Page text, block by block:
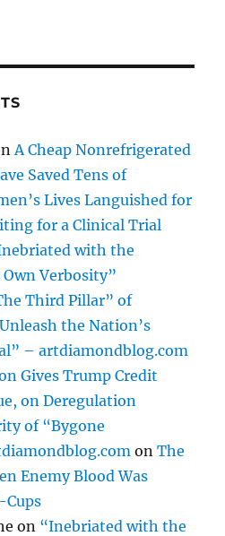
A Cheap Nonrefrigerated
Saved Tens of
Lives Languished for
for a Clinical Trial
with the
Verbosity”
Third Pillar” of
the Nation’s
– artdiamondblog.com
Gives Trump Credit
on Deregulation
of “Bygone
onThe
Enemy Blood Was
Cups
on “Inebriated with the